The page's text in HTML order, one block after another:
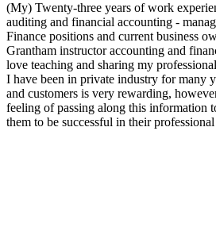
(My) Twenty-three years of work
auditing and financial accounting -
Finance positions and current business
Grantham instructor accounting and
love teaching and sharing my
I have been in private industry for many
and customers is very rewarding,
feeling of passing along this information
them to be successful in their